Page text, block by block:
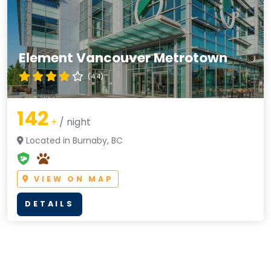
Element Vancouver Metrotown
(4.4)
142 + / night
Located in Burnaby, BC
VIEW ON MAP
DETAILS